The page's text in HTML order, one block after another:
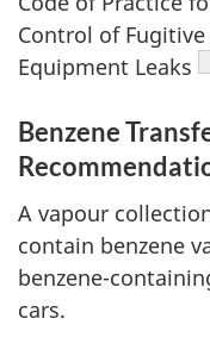
Control of
Equipment Leaks
Benzene
A vapour
contain benzene
benzene-
cars.